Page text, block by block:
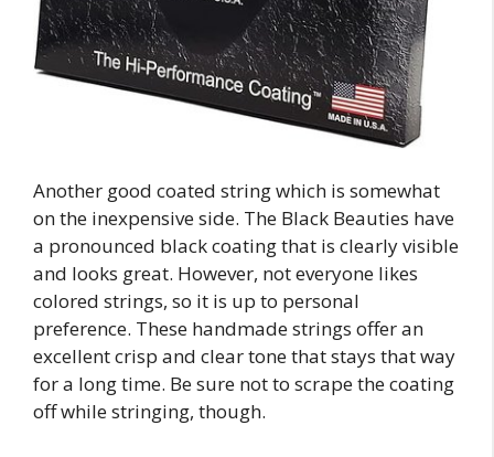
Another good coated string which is somewhat
on the inexpensive side. The Black Beauties have
a pronounced black coating that is clearly visible
and looks great. However, not everyone likes
colored strings, so it is up to personal
preference. These handmade strings offer an
excellent crisp and clear tone that stays that way
for a long time. Be sure not to scrape the coating
off while stringing, though.